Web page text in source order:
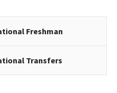
Freshman
Transfers